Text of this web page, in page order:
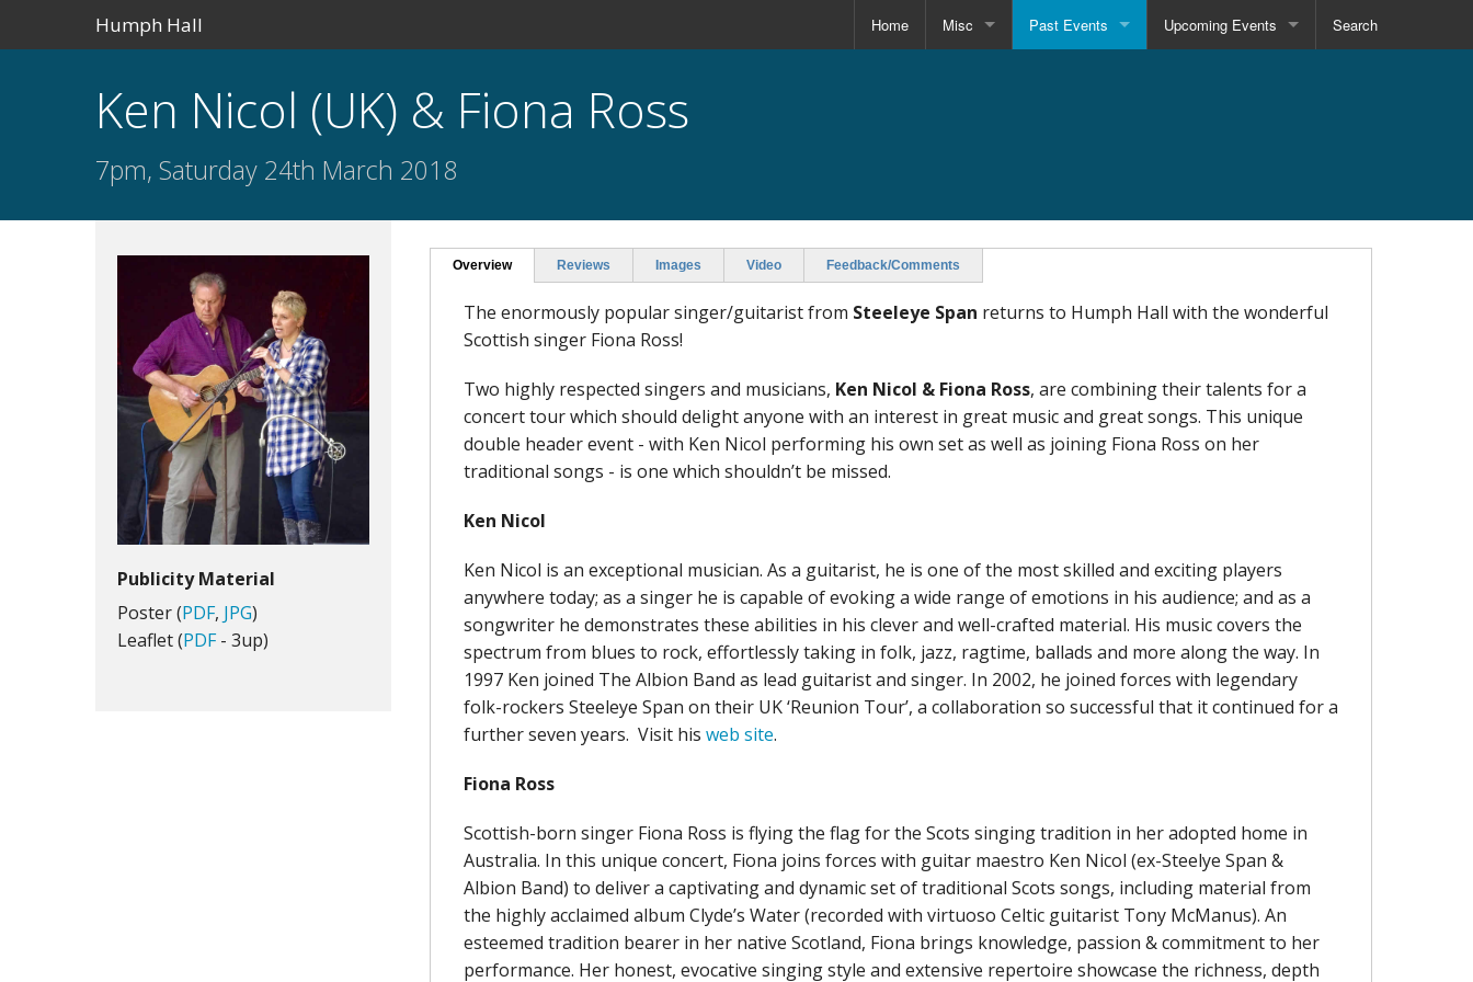
Humph Hall Home Misc Past Events Upcoming Events Search
Ken Nicol (UK) & Fiona Ross
7pm, Saturday 24th March 2018
Publicity Material
Poster (PDF, JPG)
Leaflet (PDF- 3up)
Overview Reviews Images Video Feedback/Comments
The enormously popular singer/guitarist from Steeleye Span returns to Humph Hall with the wonderful
Scottish singer Fiona Ross!
Two highly respected singers and musicians, Ken Nicol & Fiona Ross, are combining their talents for a
concert tour which should delight anyone with an interest in great music and great songs. This unique
double header event - with Ken Nicol performing his own set as well as joining Fiona Ross on her
traditional songs - is one which shouldn’t be missed.
Ken Nicol
Ken Nicol is an exceptional musician. As a guitarist, he is one of the most skilled and exciting players
anywhere today; as a singer he is capable of evoking a wide range of emotions in his audience; and as a
songwriter he demonstrates these abilities in his clever and well-crafted material. His music covers the
spectrum from blues to rock, effortlessly taking in folk, jazz, ragtime, ballads and more along the way. In
1997 Ken joined The Albion Band as lead guitarist and singer. In 2002, he joined forces with legendary
folk-rockers Steeleye Span on their UK ‘Reunion Tour’, a collaboration so successful that it continued for a
further seven years. Visit his web site.
Fiona Ross
Scottish-born singer Fiona Ross is flying the flag for the Scots singing tradition in her adopted home in
Australia. In this unique concert, Fiona joins forces with guitar maestro Ken Nicol (ex-Steelye Span &
Albion Band) to deliver a captivating and dynamic set of traditional Scots songs, including material from
the highly acclaimed album Clyde’s Water (recorded with virtuoso Celtic guitarist Tony McManus). An
esteemed tradition bearer in her native Scotland, Fiona brings knowledge, passion & commitment to her
performance. Her honest, evocative singing style and extensive repertoire showcase the richness, depth